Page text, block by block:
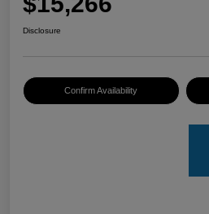
Disclosure
Confirm Availability